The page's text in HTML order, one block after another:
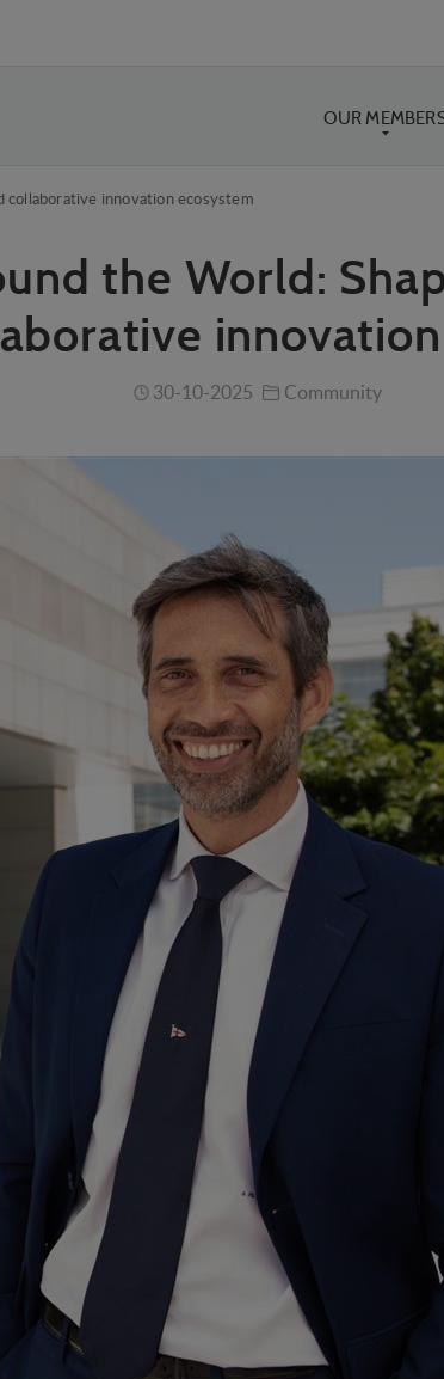
OUR
collaborative innovation ecosystem
the World:
30-10-2025 Community